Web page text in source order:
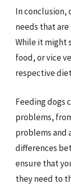
In conclusion,
needs that
While it might
food, or vice
respective
Feeding dogs
problems,
problems and
differences
ensure that
they need to